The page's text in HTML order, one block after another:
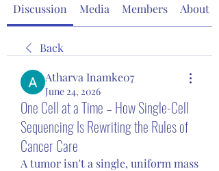
Discussion Media Members About
Back
Atharva Inamke07
June 24, 2026
One Cell at a Time – How Single-Cell
Sequencing Is Rewriting the Rules of
Cancer Care
A tumor isn't a single, uniform mass